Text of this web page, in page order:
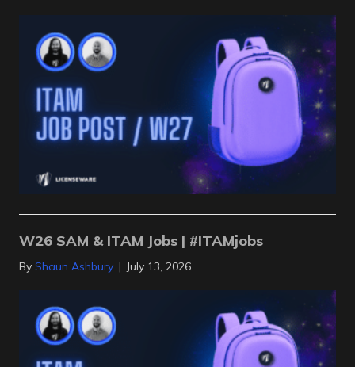
W26 SAM & ITAM Jobs | #ITAMjobs
By Shaun Ashbury | July 13, 2026